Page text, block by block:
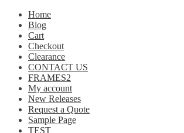
Home
Blog
Cart
Checkout
Clearance
CONTACT US
FRAMES2
My account
New Releases
Request a Quote
Sample Page
TEST